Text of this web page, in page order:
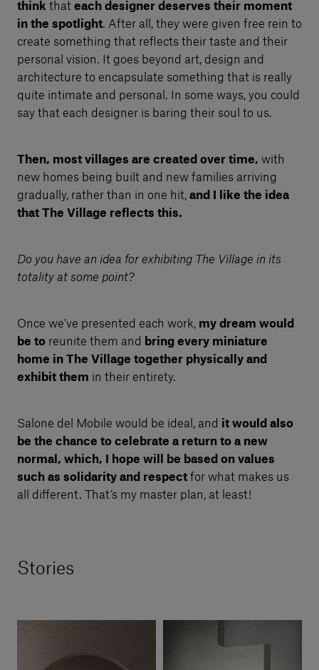
think that each designer deserves their moment
in the spotlight. After all, they were given free rein to
create something that reflects their taste and their
personal vision. It goes beyond art, design and
architecture to encapsulate something that is really
quite intimate and personal. In some ways, you could
say that each designer is baring their soul to us.
Then, most villages are created over time, with
new homes being built and new families arriving
gradually, rather than in one hit, and I like the idea
that The Village reflects this.
Do you have an idea for exhibiting The Village in its
totality at some point?
Once we’ve presented each work, my dream would
be to reunite them and
bring every miniature
home in The Village together physically and
exhibit them in their entirety.
Salone del Mobile would be ideal, and it would also
be the chance to celebrate a return to a new
normal, which, I hope will be based on values
such as solidarity and respect for what makes us
all different. That’s my master plan, at least!
Stories